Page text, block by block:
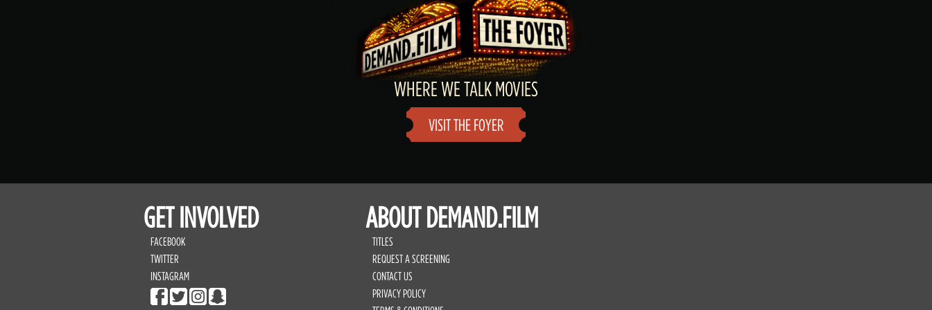
WHERE WE TALK MOVIES
VISIT THE FOYER
GET INVOLVED
FACEBOOK
TWITTER
INSTAGRAM
ABOUT DEMAND.FILM
TITLES
REQUEST A SCREENING
CONTACT US
PRIVACY POLICY